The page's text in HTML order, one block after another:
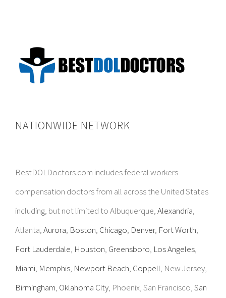
NATIONWIDE NETWORK
BestDOLDoctors.com includes federal workers
compensation doctors from all across the United States
including, but not limited to Albuquerque,Alexandria,
Atlanta,Aurora, Boston, Chicago, Denver, Fort Worth,
Fort Lauderdale, Houston, Greensboro, Los Angeles,
Miami, Memphis, Newport Beach, Coppell, New Jersey,
Birmingham, Oklahoma City, Phoenix, San Francisco,San